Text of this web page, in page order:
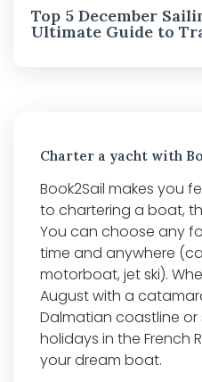
Top 5 December
Ultimate Guide to
Charter a yacht with
Book2Sail makes you
to chartering a boat,
You can choose any
time and anywhere
motorboat, jet ski).
August with a
Dalmatian coastline or
holidays in the French
your dream boat.